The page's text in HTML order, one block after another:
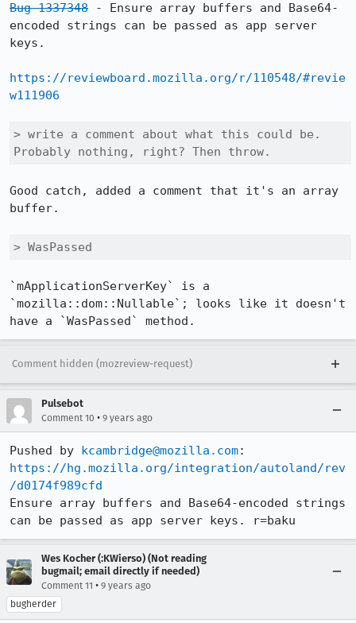
Bug 1337348 - Ensure array buffers and Base64-
encoded strings can be passed as app server
keys.
https://reviewboard.mozilla.org/r/110548/#revie
w111906
> write a comment about what this could be.
Probably nothing, right? Then throw.
Good catch, added a comment that it's an array
buffer.
> WasPassed
`mApplicationServerKey` is a
`mozilla::dom::Nullable`; looks like it doesn't
have a `WasPassed` method.
Comment hidden (mozreview-request)
Pulsebot
Comment 10 • 9 years ago
Pushed by kcambridge@mozilla.com
https://hg.mozilla.org/integration/autoland/rev
/d0174f989cfd
Ensure array buffers and Base64-encoded strings
can be passed as app server keys. r=baku
Wes Kocher (:KWierso) (Not reading
bugmail; email directly if needed)
Comment 11 • 9 years ago
bugherder